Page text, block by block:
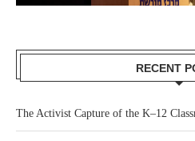
RECENT
The Activist Capture of the K–12